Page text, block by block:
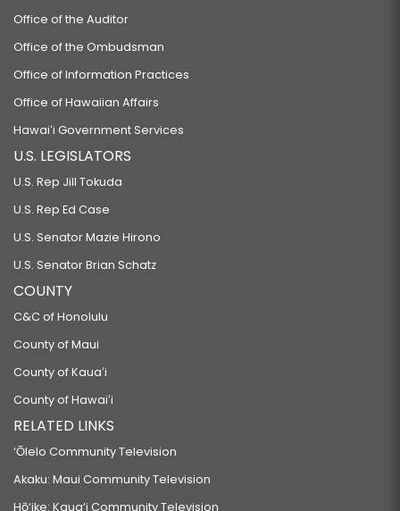
Office of the Auditor
Office of the Ombudsman
Office of Information Practices
Office of Hawaiian Affairs
Hawaiʻi Government Services
U.S. LEGISLATORS
U.S. Rep Jill Tokuda
U.S. Rep Ed Case
U.S. Senator Mazie Hirono
U.S. Senator Brian Schatz
COUNTY
C&C of Honolulu
County of Maui
County of Kauaʻi
County of Hawaiʻi
RELATED LINKS
‘Ōlelo Community Television
Akaku: Maui Community Television
Hō‘ike: Kaua‘i Community Television